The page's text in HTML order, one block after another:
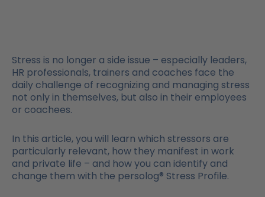
Stress is no longer a side issue – especially leaders,
HR professionals, trainers and coaches face the
daily challenge of recognizing and managing stress
not only in themselves, but also in their employees
or coachees.
In this article, you will learn which stressors are
particularly relevant, how they manifest in work
and private life – and how you can identify and
change them with the persolog® Stress Profile.